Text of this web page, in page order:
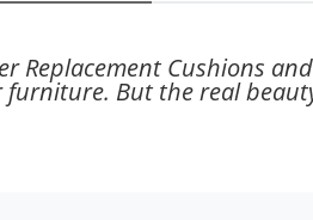
Replacement Cushions
But the real